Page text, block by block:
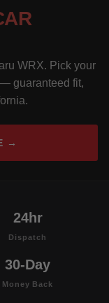
WRX. Pick your
guaranteed fit,
→
24hr
Dispatch
30-Day
Money Back